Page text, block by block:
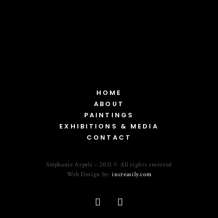
HOME
ABOUT
PAINTINGS
EXHIBITIONS & MEDIA
CONTACT
Stéphanie Arpels – 2021 © All rights reserved
Web Design by:increasily.com